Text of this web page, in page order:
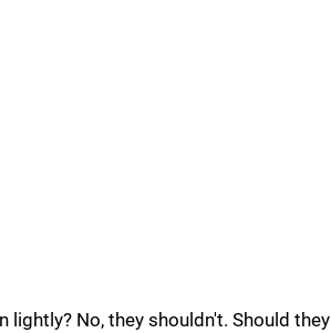
lightly? No, they shouldn't. Should they